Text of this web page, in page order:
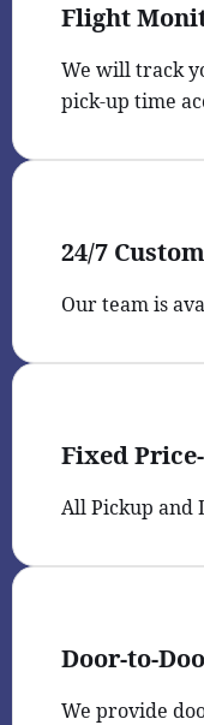
Flight
We will track
pick-up time
24/7
Our team is
Fixed
All Pickup and
Door-to-
We provide